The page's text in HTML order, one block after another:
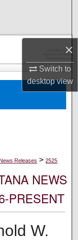
×
Switch to
desktopview
Releases > 2525
NEWS
PRESENT
W.